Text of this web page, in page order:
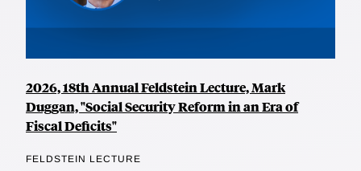
2026, 18th Annual Feldstein Lecture, Mark
Duggan, "Social Security Reform in an Era of
Fiscal Deficits"
FELDSTEIN LECTURE